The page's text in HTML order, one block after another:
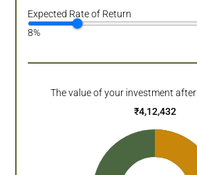
Expected Rate of Return
8%
The value of your investment after
₹4,12,432